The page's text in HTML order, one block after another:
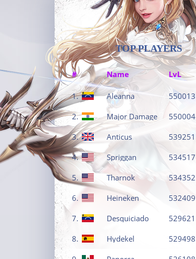
TOP PLAYERS
# Name LvL
1. Aleanna 550013
2. Major Damage 550004
3. Anticus 539251
4. Spriggan 534517
5. Tharnok 534352
6. Heineken 532409
7. Desquiciado 529621
8. Hydekel 529498